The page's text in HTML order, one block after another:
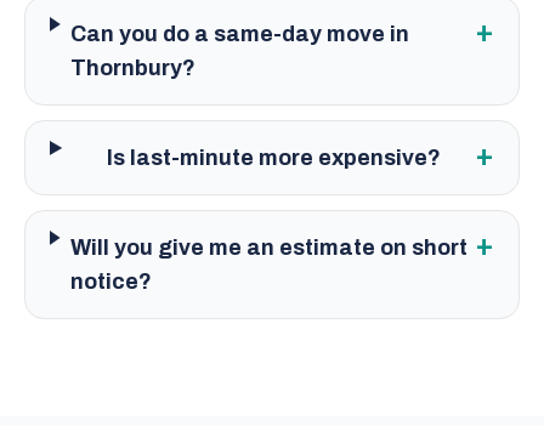
Can you do a same-day move in
Thornbury?
+
Is last-minute more expensive? +
Will you give me an estimate on short
notice?
+